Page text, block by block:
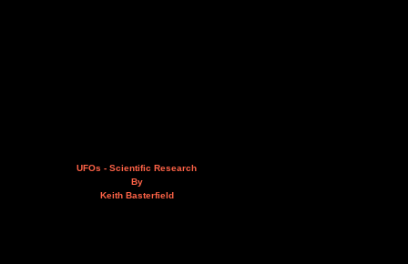
UFOs - Scientific Research
By
Keith Basterfield